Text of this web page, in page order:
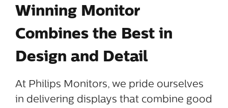
Winning Monitor
Combines the Best in
Design and Detail
At Philips Monitors, we pride ourselves
in delivering displays that combine good